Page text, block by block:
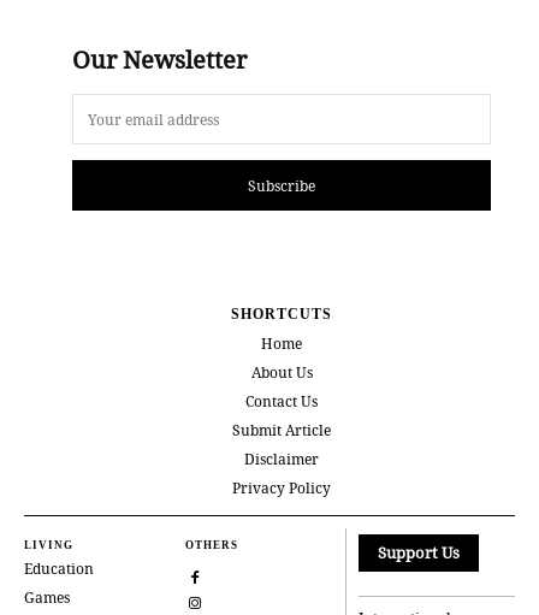
Our Newsletter
Subscribe
SHORTCUTS
Home
About Us
Contact Us
Submit Article
Disclaimer
Privacy Policy
LIVING
Education
Games
OTHERS Support Us